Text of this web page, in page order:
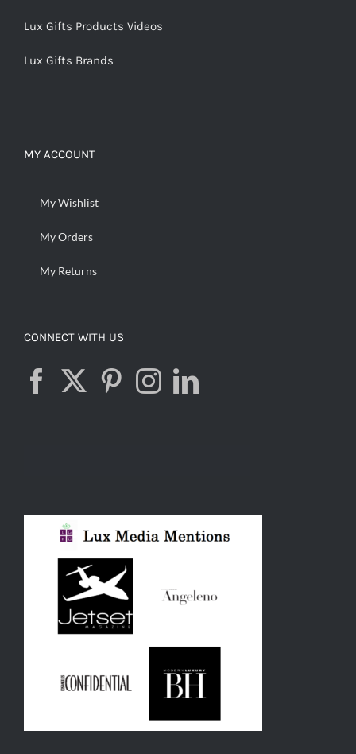
Lux Gifts Products Videos
Lux Gifts Brands
MY ACCOUNT
My Wishlist
My Orders
My Returns
CONNECT WITH US